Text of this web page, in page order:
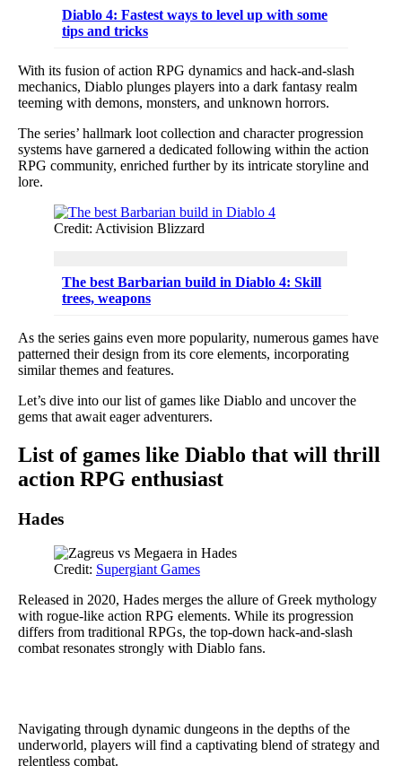
Diablo 4: Fastest ways to level up with some
tips and tricks
With its fusion of action RPG dynamics and hack-and-slash
mechanics, Diablo plunges players into a dark fantasy realm
teeming with demons, monsters, and unknown horrors.
The series’ hallmark loot collection and character progression
systems have garnered a dedicated following within the action
RPG community, enriched further by its intricate storyline and
lore.
Credit: Activision Blizzard
The best Barbarian build in Diablo 4: Skill
trees, weapons
As the series gains even more popularity, numerous games have
patterned their design from its core elements, incorporating
similar themes and features.
Let’s dive into our list of games like Diablo and uncover the
gems that await eager adventurers.
List of games like Diablo that will thrill
action RPG enthusiast
Hades
Credit: Supergiant Games
Released in 2020, Hades merges the allure of Greek mythology
with rogue-like action RPG elements. While its progression
differs from traditional RPGs, the top-down hack-and-slash
combat resonates strongly with Diablo fans.
Navigating through dynamic dungeons in the depths of the
underworld, players will find a captivating blend of strategy and
relentless combat.